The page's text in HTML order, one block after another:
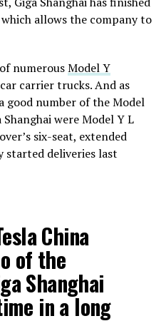
allows the company to
numerousModel Y
carrier trucks. And as
good number of the Model
were Model Y L
six-seat, extended
started deliveries last
China
of the
Shanghai
in a long